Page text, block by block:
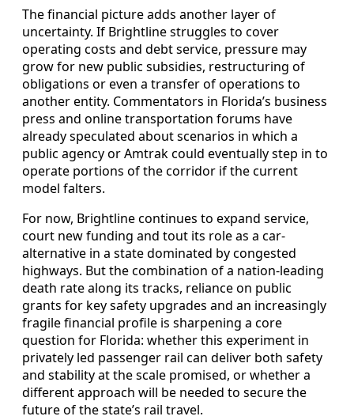
The financial picture adds another layer of
uncertainty. If Brightline struggles to cover
operating costs and debt service, pressure may
grow for new public subsidies, restructuring of
obligations or even a transfer of operations to
another entity. Commentators in Florida’s business
press and online transportation forums have
already speculated about scenarios in which a
public agency or Amtrak could eventually step in to
operate portions of the corridor if the current
model falters.
For now, Brightline continues to expand service,
court new funding and tout its role as a car-
alternative in a state dominated by congested
highways. But the combination of a nation-leading
death rate along its tracks, reliance on public
grants for key safety upgrades and an increasingly
fragile financial profile is sharpening a core
question for Florida: whether this experiment in
privately led passenger rail can deliver both safety
and stability at the scale promised, or whether a
different approach will be needed to secure the
future of the state’s rail travel.